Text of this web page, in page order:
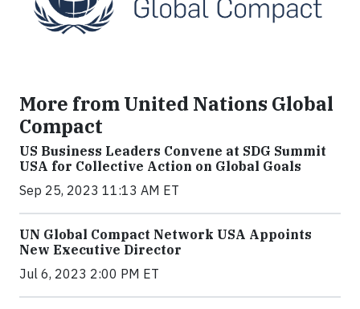
More from United Nations Global
Compact
US Business Leaders Convene at SDG Summit
USA for Collective Action on Global Goals
Sep 25, 2023 11:13 AM ET
UN Global Compact Network USA Appoints
New Executive Director
Jul 6, 2023 2:00 PM ET